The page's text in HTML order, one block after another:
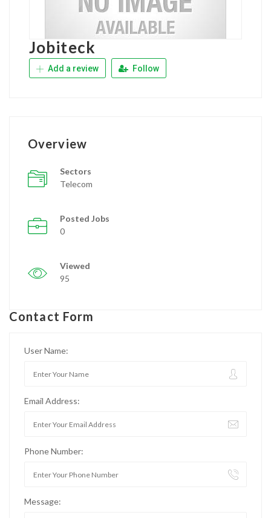
Jobiteck
Add a review Follow
Overview
Sectors
Telecom
Posted Jobs
0
Viewed
95
Contact Form
User Name:
Email Address:
Phone Number:
Message: